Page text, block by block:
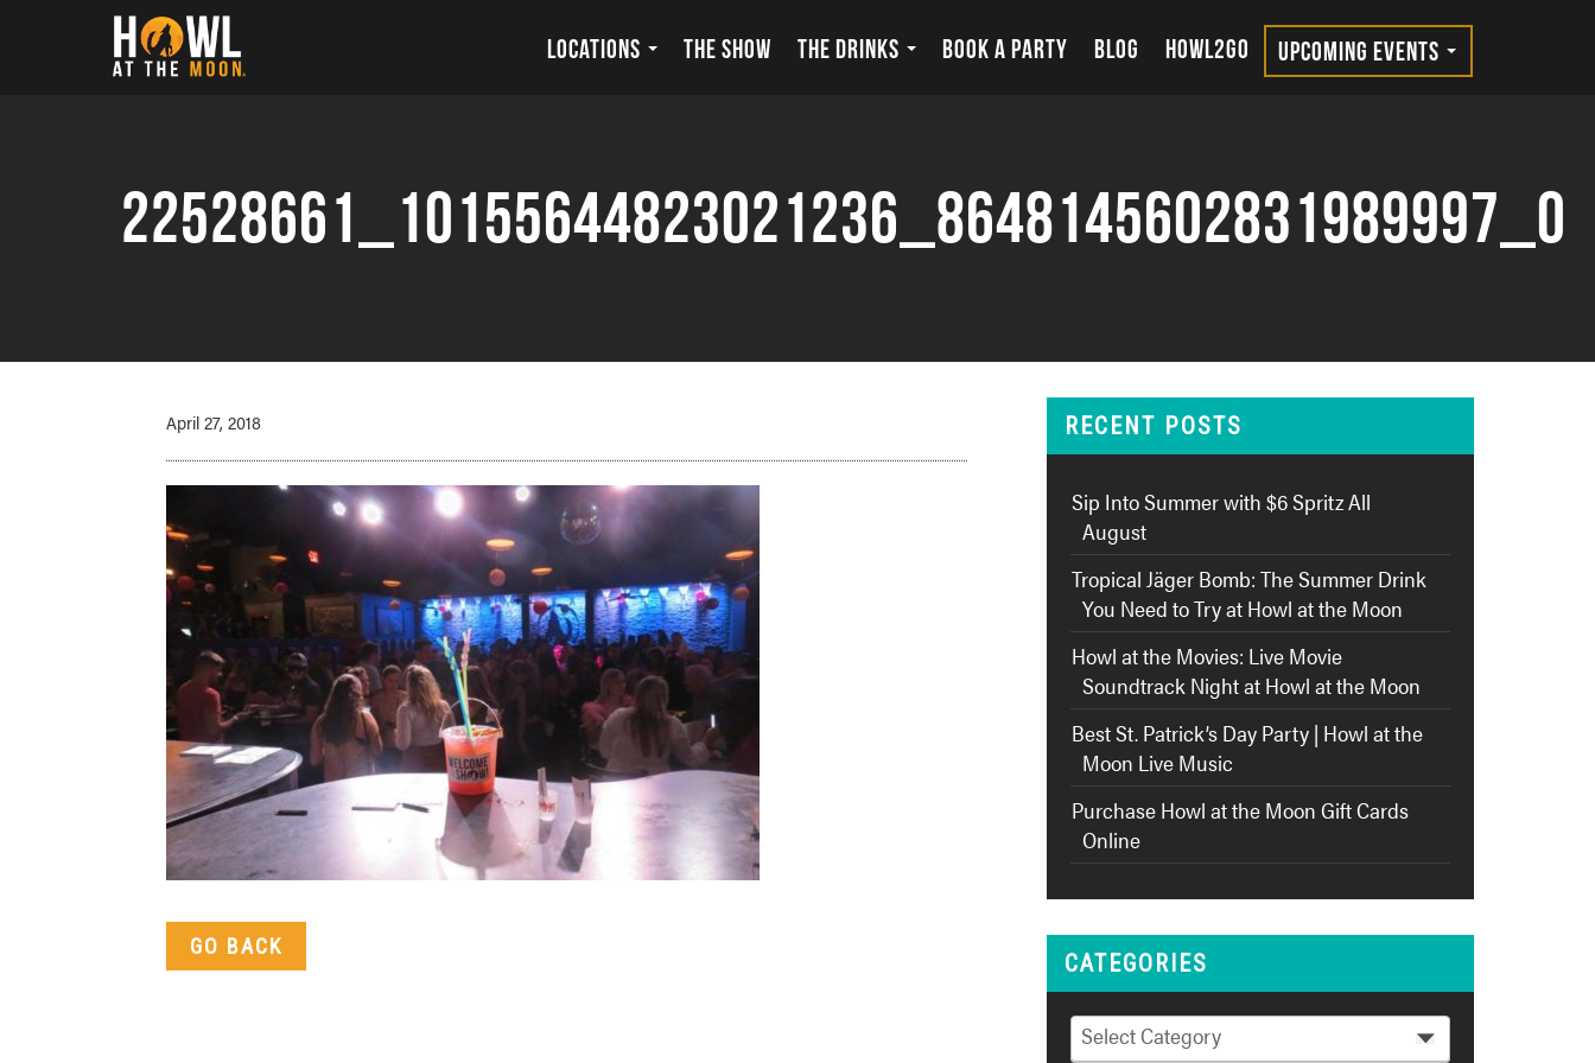
Howl at the Moon
LOCATIONS THE SHOW THE DRINKS BOOK A PARTY BLOG HOWL2GO UPCOMING EVENTS
22528661_10155644823021236_8648145602831989997_o
April 27, 2018
GO BACK
RECENT POSTS
Sip Into Summer with $6 Spritz All
August
Tropical Jäger Bomb: The Summer Drink
You Need to Try at Howl at the Moon
Howl at the Movies: Live Movie
Soundtrack Night at Howl at the Moon
Best St. Patrick’s Day Party | Howl at the
Moon Live Music
Purchase Howl at the Moon Gift Cards
Online
CATEGORIES
Categories
Select Category